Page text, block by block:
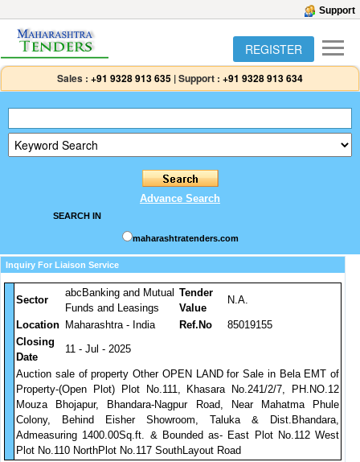
Support
REGISTER
Sales : +91 9328 913 635 |Support : +91 9328 913 634
Advance Search
SEARCH IN
maharashtratenders.com
Inquiry For Liaison Service
Sector
abcBanking and Mutual
Funds and Leasings
Tender
Value
N.A.
Location Maharashtra - India Ref.No
85019155
Closing
Date
11 - Jul - 2025
Auction sale of property Other OPEN LAND for Sale in Bela EMT of
Property-(Open Plot) Plot No.111, Khasara No.241/2/7, PH.NO.12
Mouza Bhojapur, Bhandara-Nagpur Road, Near Mahatma Phule
Colony, Behind Eisher Showroom, Taluka & Dist.Bhandara,
Admeasuring 1400.00Sq.ft. & Bounded as- East Plot No.112 West
Plot No.110 NorthPlot No.117 SouthLayout Road